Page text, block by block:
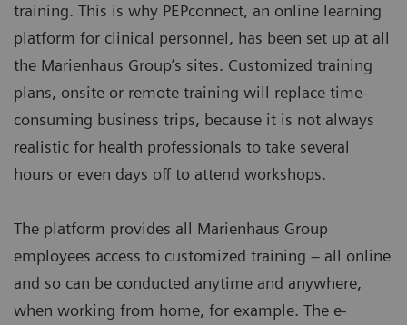
training. This is why PEPconnect, an online learning
platform for clinical personnel, has been set up at all
the Marienhaus Group’s sites. Customized training
plans, onsite or remote training will replace time-
consuming business trips, because it is not always
realistic for health professionals to take several
hours or even days off to attend workshops.
The platform provides all Marienhaus Group
employees access to customized training – all online
and so can be conducted anytime and anywhere,
when working from home, for example. The e-